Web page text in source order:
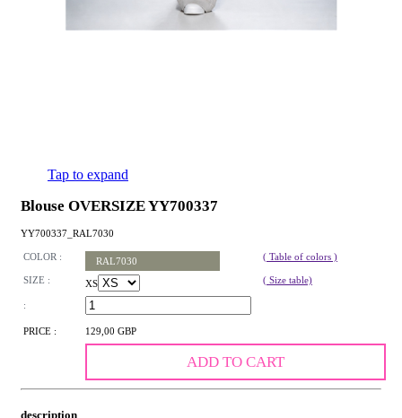
Tap to expand
Blouse OVERSIZE YY700337
YY700337_RAL7030
COLOR : RAL7030 ( Table of colors )
SIZE : XS ( Size table)
:
PRICE : 129,00 GBP
ADD TO CART
description